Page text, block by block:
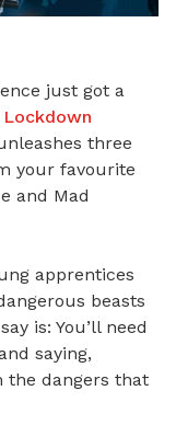
just got a
Lockdown
three
your favourite
and Mad
apprentices
beasts
is: You’ll need
saying,
the dangers that